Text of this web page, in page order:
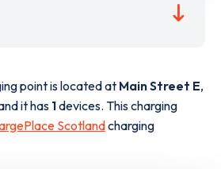
point is located at Main Street E,
it has 1devices. This charging
Scotlandcharging